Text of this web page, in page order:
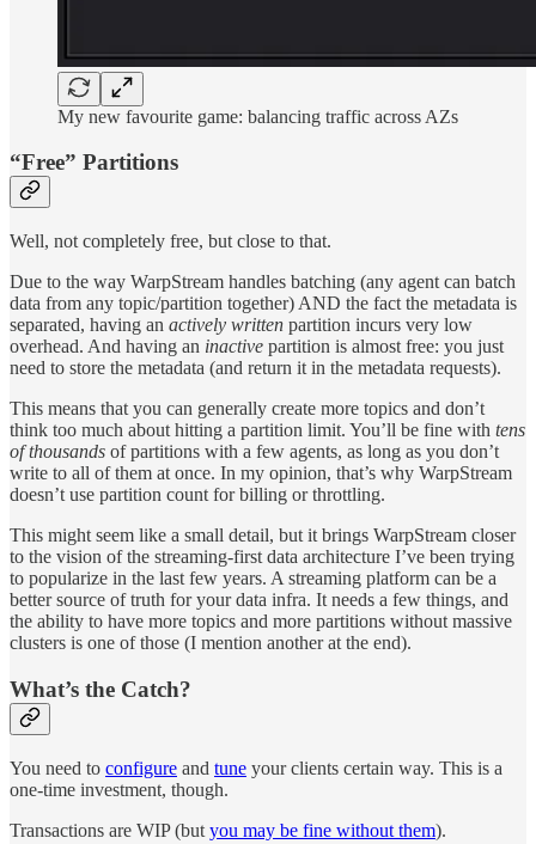
My new favourite game: balancing traffic across AZs
“Free” Partitions
Well, not completely free, but close to that.
Due to the way WarpStream handles batching (any agent can batch
data from any topic/partition together) AND the fact the metadata is
separated, having an actively written partition incurs very low
overhead. And having an inactive partition is almost free: you just
need to store the metadata (and return it in the metadata requests).
This means that you can generally create more topics and don’t
think too much about hitting a partition limit. You’ll be fine with tens
of thousands of partitions with a few agents, as long as you don’t
write to all of them at once. In my opinion, that’s why WarpStream
doesn’t use partition count for billing or throttling.
This might seem like a small detail, but it brings WarpStream closer
to the vision of the streaming-first data architecture I’ve been trying
to popularize in the last few years. A streaming platform can be a
better source of truth for your data infra. It needs a few things, and
the ability to have more topics and more partitions without massive
clusters is one of those (I mention another at the end).
What’s the Catch?
You need to configure and tune your clients certain way. This is a
one-time investment, though.
Transactions are WIP (but you may be fine without them).